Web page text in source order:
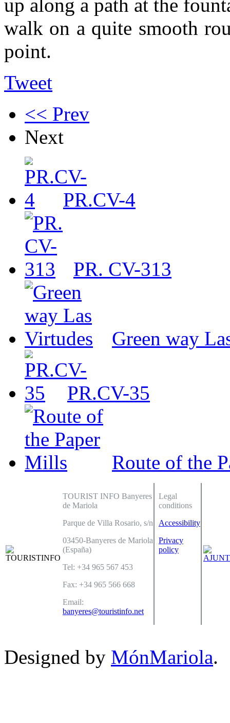
up along a path at the
walk on a quite smooth
point.
Tweet
<< Prev
Next
PR.CV-4
PR. CV-313
Green way
PR.CV-35
Route of the
TOURIST INFO Banyeres
de Mariola
Parque de Villa Rosario, s/n
03450-Banyeres de Mariola
(España)
Tel: +34 965 567 453
Fax: +34 965 566 668
Email:
banyeres@touristinfo.net
Legal
conditions
Accessibility
Privacy
policy
Designed by MónMariola.